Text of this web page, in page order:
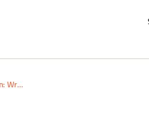
Lutra Consulting at FOSSGIS 2026 Göttingen: Wrap-up